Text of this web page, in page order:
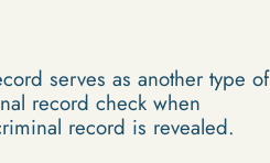
serves as another type of
record check when
record is revealed.